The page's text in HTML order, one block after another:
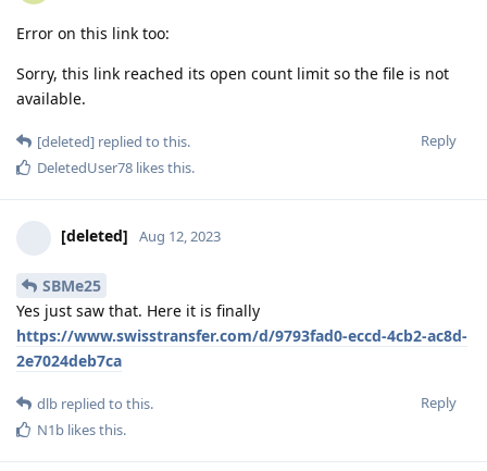
Error on this link too:
Sorry, this link reached its open count limit so the file is not
available.
Reply
[deleted] replied to this.
DeletedUser78 likes this.
[deleted] Aug 12, 2023
SBMe25
Yes just saw that. Here it is finally
https://www.swisstransfer.com/d/9793fad0-eccd-4cb2-ac8d-
2e7024deb7ca
Reply
dlb replied to this.
N1b likes this.